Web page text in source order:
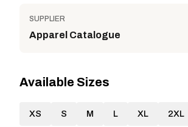
SUPPLIER
Apparel Catalogue
Available Sizes
XS S M L XL 2XL